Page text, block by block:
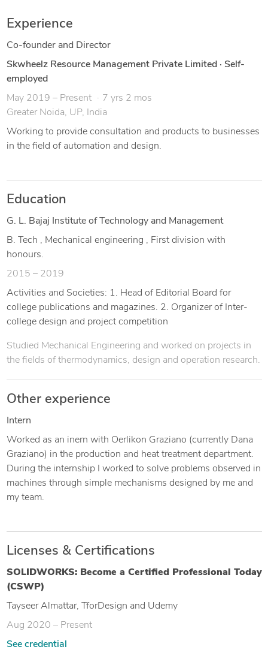
Experience
Co-founder and Director
Skwheelz Resource Management Private Limited · Self-
employed
May 2019 – Present
7 yrs 2 mos
Greater Noida, UP, India
Working to provide consultation and products to businesses
in the field of automation and design.
Education
G. L. Bajaj Institute of Technology and Management
B. Tech , Mechanical engineering , First division with
honours.
2015 – 2019
Activities and Societies: 1. Head of Editorial Board for
college publications and magazines. 2. Organizer of Inter-
college design and project competition
Studied Mechanical Engineering and worked on projects in
the fields of thermodynamics, design and operation research.
Other experience
Intern
Worked as an inern with Oerlikon Graziano (currently Dana
Graziano) in the production and heat treatment department.
During the internship I worked to solve problems observed in
machines through simple mechanisms designed by me and
my team.
Licenses & Certifications
SOLIDWORKS: Become a Certified Professional Today
(CSWP)
Tayseer Almattar, TforDesign and Udemy
Aug 2020 – Present
See credential